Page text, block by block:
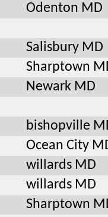
Odenton MD
Salisbury MD
Sharptown
Newark MD
bishopville
Ocean City
willards MD
willards MD
Sharptown